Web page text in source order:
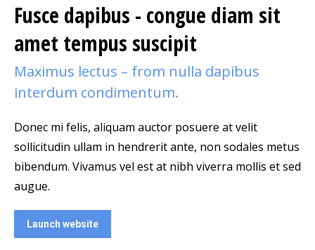
Fusce dapibus - congue diam sit
amet tempus suscipit
Maximus lectus – from nulla dapibus
interdum condimentum.
Donec mi felis, aliquam auctor posuere at velit
sollicitudin ullam in hendrerit ante, non sodales metus
bibendum. Vivamus vel est at nibh viverra mollis et sed
augue.
Launch website